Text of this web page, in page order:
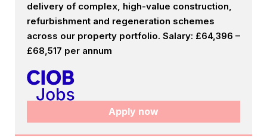
delivery of complex, high-value construction,
refurbishment and regeneration schemes
across our property portfolio. Salary: £64,396 –
£68,517 per annum
Apply now